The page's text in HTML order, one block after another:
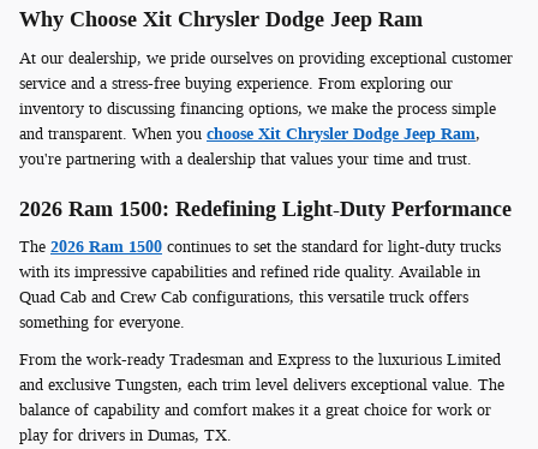
Why Choose Xit Chrysler Dodge Jeep Ram
At our dealership, we pride ourselves on providing exceptional customer
service and a stress-free buying experience. From exploring our
inventory to discussing financing options, we make the process simple
and transparent. When you choose Xit Chrysler Dodge Jeep Ram,
you're partnering with a dealership that values your time and trust.
2026 Ram 1500: Redefining Light-Duty Performance
The 2026 Ram 1500 continues to set the standard for light-duty trucks
with its impressive capabilities and refined ride quality. Available in
Quad Cab and Crew Cab configurations, this versatile truck offers
something for everyone.
From the work-ready Tradesman and Express to the luxurious Limited
and exclusive Tungsten, each trim level delivers exceptional value. The
balance of capability and comfort makes it a great choice for work or
play for drivers in Dumas, TX.